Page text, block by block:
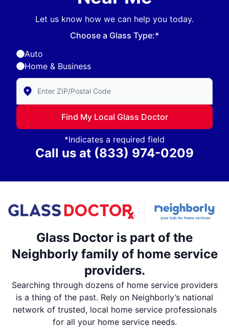
Let us know how we can help you today.
Choose a Glass Type:*
Auto
Home & Business
Enter Zip/Postal Code to find local Glass Doctor
Find My Local Glass Doctor
*Indicates a required field
Call us at (833) 974-0209
Glass Doctor is part of the
Neighborly family of home service
providers.
Searching through dozens of home service providers
is a thing of the past. Rely on Neighborly’s national
network of trusted, local home service professionals
for all your home service needs.